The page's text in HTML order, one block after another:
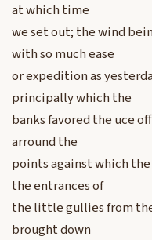
at which time
we set out; the wind
with so much ease
or expedition as
principally which the
banks favored the uce
arround the
points against which
the entrances of
the little gullies from
brought down